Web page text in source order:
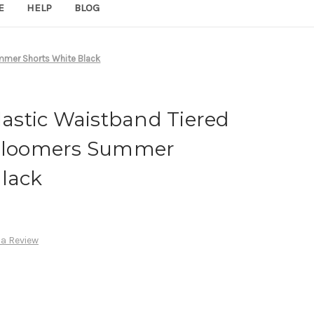
HELP BLOG
Shorts White Black
Waistband Tiered
Summer
Review